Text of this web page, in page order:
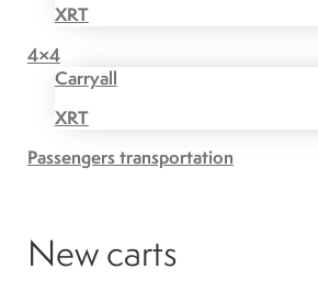
XRT
4×4
Carryall
XRT
Passengers transportation
New carts